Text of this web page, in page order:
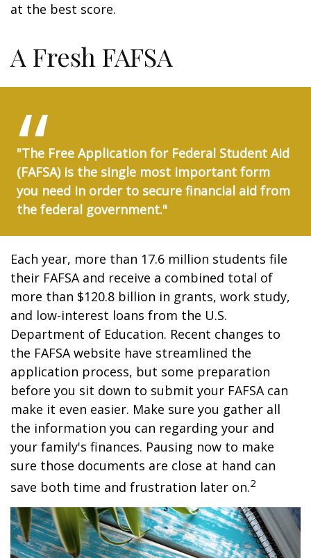
at the best score.
A Fresh FAFSA
"The Free Application for Federal Student Aid
(FAFSA) is the single most important form
you need in order to secure financial aid from
the federal government."
Each year, more than 17.6 million students file
their FAFSA and receive a combined total of
more than $120.8 billion in grants, work study,
and low-interest loans from the U.S.
Department of Education. Recent changes to
the FAFSA website have streamlined the
application process, but some preparation
before you sit down to submit your FAFSA can
make it even easier. Make sure you gather all
the information you can regarding your and
your family's finances. Pausing now to make
sure those documents are close at hand can
save both time and frustration later on.2